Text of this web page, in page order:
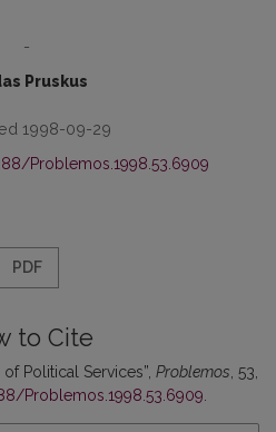
-
Pruskus
1998-09-29
Problemos.1998.53.6909
PDF
to Cite
Political Services”, Problemos , 53,
Problemos.1998.53.6909